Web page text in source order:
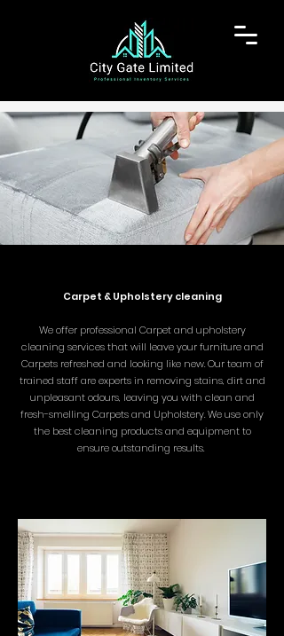
Carpet & Upholstery cleaning
We offer professional Carpet and upholstery
cleaning services that will leave your furniture and
Carpets refreshed and looking like new. Our team of
trained staff are experts in removing stains, dirt and
unpleasant odours, leaving you with clean and
fresh-smelling Carpets and Upholstery. We use only
the best cleaning products and equipment to
ensure outstanding results.